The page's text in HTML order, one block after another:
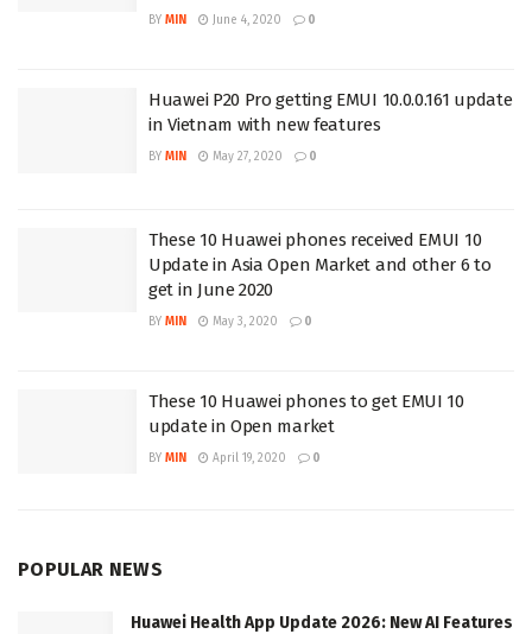
BY MIN June 4, 2020 0
Huawei P20 Pro getting EMUI 10.0.0.161 update
in Vietnam with new features
BY MIN May 27, 2020 0
These 10 Huawei phones received EMUI 10
Update in Asia Open Market and other 6 to
get in June 2020
BY MIN May 3, 2020 0
These 10 Huawei phones to get EMUI 10
update in Open market
BY MIN April 19, 2020 0
POPULAR NEWS
Huawei Health App Update 2026: New AI Features